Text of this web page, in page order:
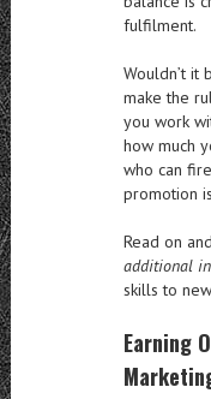
fulfilment.
Wouldn’t it
make the
you work
how much
who can
promotion
Read on
additional
skills to
Earning